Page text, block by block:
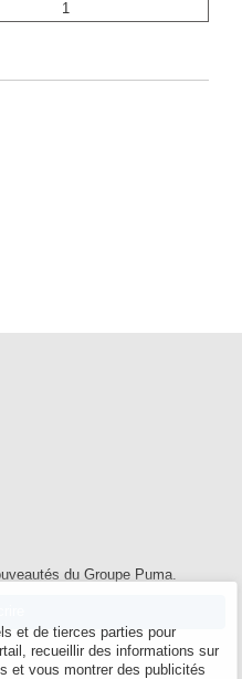
1
du Groupe Puma.
et de tierces parties pour
recueillir des informations sur
et vous montrer des publicités